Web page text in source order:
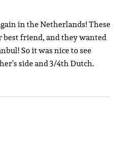
in the Netherlands! These
friend, and they wanted
So it was nice to see
side and 3/4th Dutch.